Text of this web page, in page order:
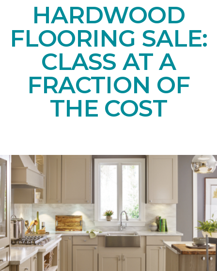
HARDWOOD
FLOORING SALE:
CLASS AT A
FRACTION OF
THE COST